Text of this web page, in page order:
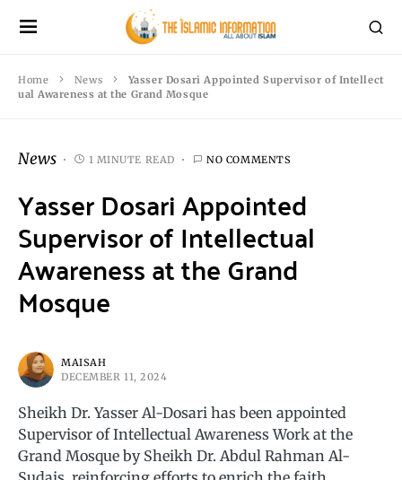
Home News
Yasser Dosari Appointed Supervisor of Intellect
ual Awareness at the Grand Mosque
News 1 MINUTE READ NO COMMENTS
Yasser Dosari Appointed
Supervisor of Intellectual
Awareness at the Grand
Mosque
MAISAH
DECEMBER 11, 2024
Sheikh Dr. Yasser Al-Dosari has been appointed
Supervisor of Intellectual Awareness Work at the
Grand Mosque by Sheikh Dr. Abdul Rahman Al-